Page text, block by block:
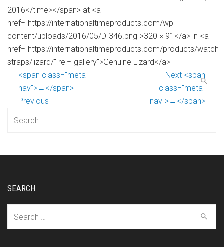
2016</time></span> at <a
href="https://internationaltimeproducts.com/wp-
content/uploads/2016/05/D-346.png">320 × 91</a> in <a
href="https://internationaltimeproducts.com/products/watch-
straps/lizard/" rel="gallery">Genuine Lizard</a>
<span class="meta-
nav">←</span>
Previous
Next <span
class="meta-
nav">→</span>
SEARCH